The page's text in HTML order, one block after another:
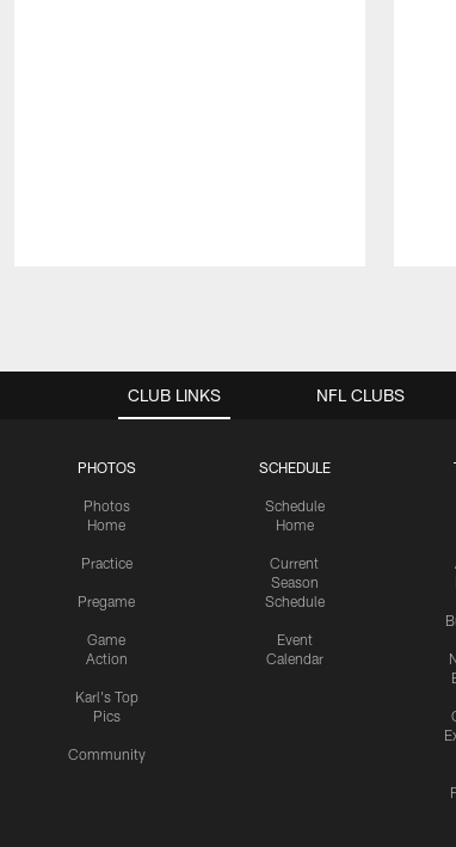
CLUB LINKS
PHOTOS
Photos
Home
Practice
Pregame
Game
Action
Karl's Top
Pics
Community
SCHEDULE
Schedule
Home
Current
Season
Schedule
Event
Calendar
NFL CLUBS